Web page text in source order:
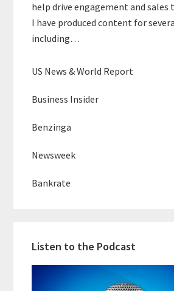
help drive engagement and sales
I have produced content for
including…
US News & World Report
Business Insider
Benzinga
Newsweek
Bankrate
Listen to the Podcast